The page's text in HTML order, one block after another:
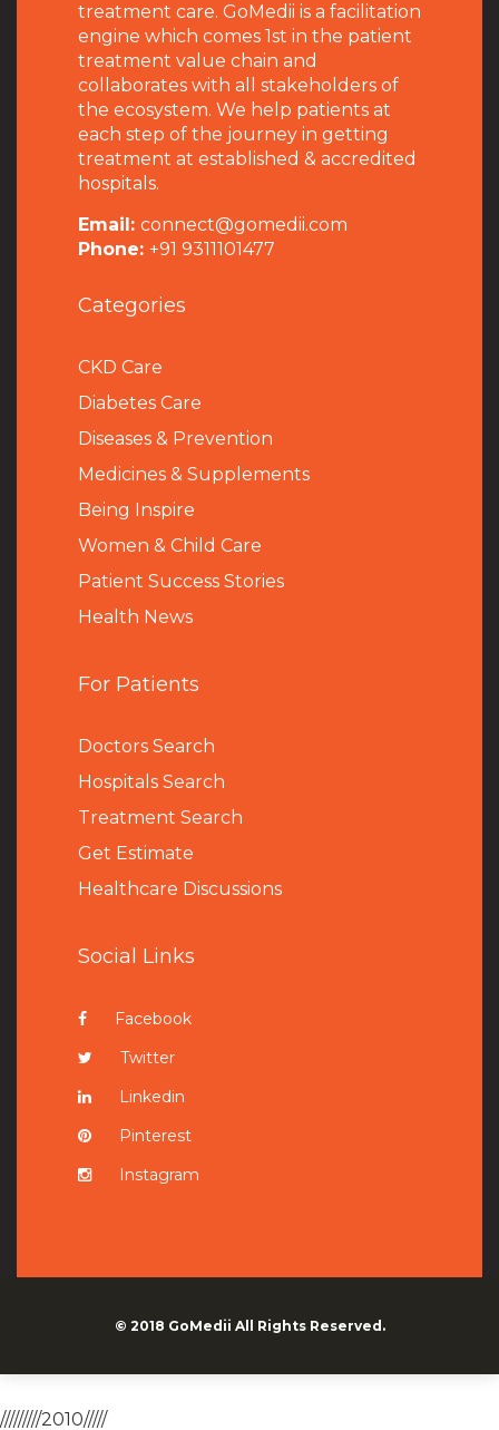
treatment care. GoMedii is a facilitation
engine which comes 1st in the patient
treatment value chain and
collaborates with all stakeholders of
the ecosystem. We help patients at
each step of the journey in getting
treatment at established & accredited
hospitals.
Email: connect@gomedii.com
Phone: +91 9311101477
Categories
CKD Care
Diabetes Care
Diseases & Prevention
Medicines & Supplements
Being Inspire
Women & Child Care
Patient Success Stories
Health News
For Patients
Doctors Search
Hospitals Search
Treatment Search
Get Estimate
Healthcare Discussions
Social Links
Facebook
Twitter
Linkedin
Pinterest
Instagram
© 2018 GoMedii All Rights Reserved.
/////////2010/////